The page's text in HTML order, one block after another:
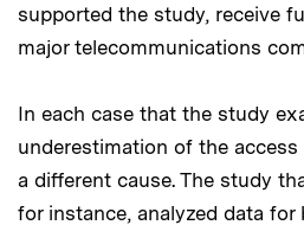
supported the study, receive
major telecommunications
In each case that the study
underestimation of the access
a different cause. The study
for instance, analyzed data for